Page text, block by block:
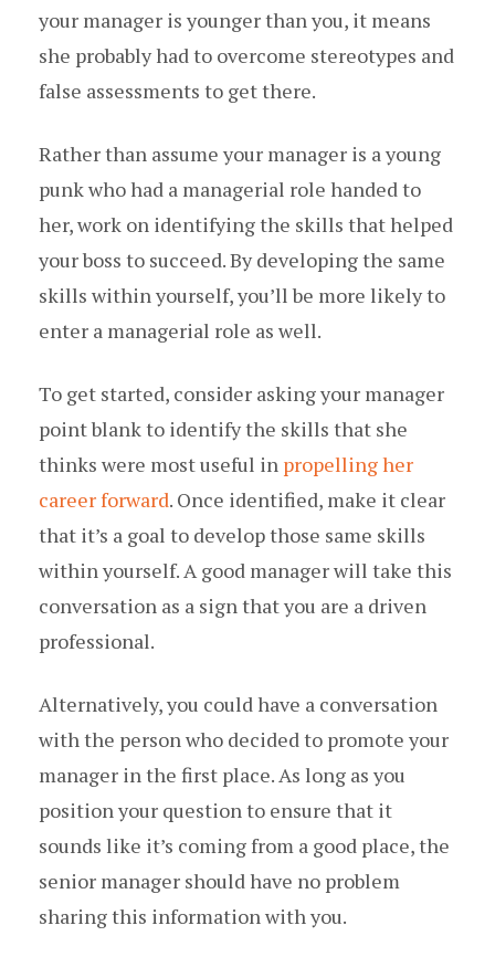
your manager is younger than you, it means
she probably had to overcome stereotypes and
false assessments to get there.
Rather than assume your manager is a young
punk who had a managerial role handed to
her, work on identifying the skills that helped
your boss to succeed. By developing the same
skills within yourself, you’ll be more likely to
enter a managerial role as well.
To get started, consider asking your manager
point blank to identify the skills that she
thinks were most useful in propelling her
career forward. Once identified, make it clear
that it’s a goal to develop those same skills
within yourself. A good manager will take this
conversation as a sign that you are a driven
professional.
Alternatively, you could have a conversation
with the person who decided to promote your
manager in the first place. As long as you
position your question to ensure that it
sounds like it’s coming from a good place, the
senior manager should have no problem
sharing this information with you.